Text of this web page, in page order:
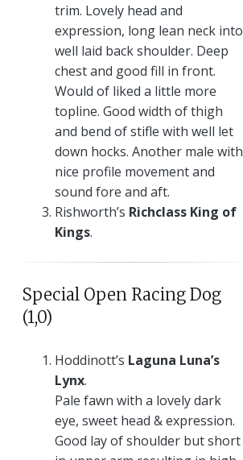
trim. Lovely head and
expression, long lean neck into
well laid back shoulder. Deep
chest and good fill in front.
Would of liked a little more
topline. Good width of thigh
and bend of stifle with well let
down hocks. Another male with
nice profile movement and
sound fore and aft.
Rishworth’s Richclass King of
Kings.
Special Open Racing Dog
(1,0)
Hoddinott’s Laguna Luna’s
Lynx.
Pale fawn with a lovely dark
eye, sweet head & expression.
Good lay of shoulder but short